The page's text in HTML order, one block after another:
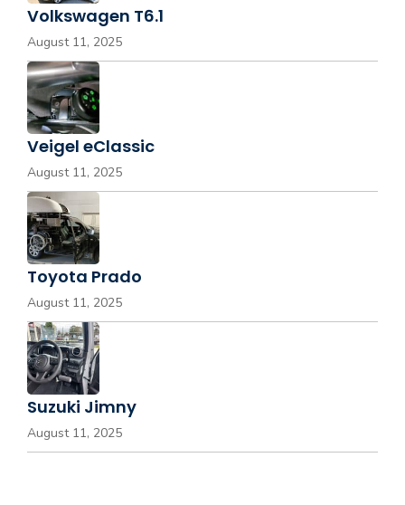
Volkswagen T6.1
August 11, 2025
Veigel eClassic
August 11, 2025
Toyota Prado
August 11, 2025
Suzuki Jimny
August 11, 2025